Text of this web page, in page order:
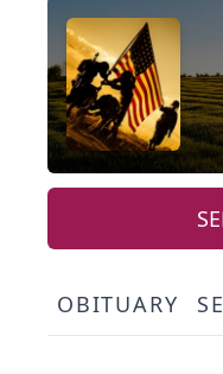
OBITUARY